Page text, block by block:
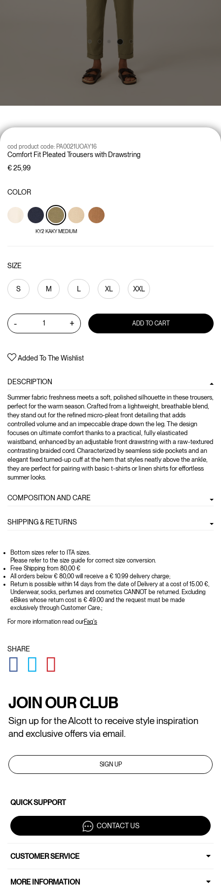
Comfort Fit Pleated Trousers with Drawstring
cod product code: PA0021UOAY16
€ 25,99
COLOR
KY2 KAKY MEDIUM
SIZE
S M L XL XXL
- + ADD TO CART
Added To The Wishlist
DESCRIPTION
Summer fabric freshness meets a soft, polished silhouette in these trousers,
perfect for the warm season. Crafted from a lightweight, breathable blend,
they stand out for the refined micro-pleat front detailing that adds
controlled volume and an impeccable drape down the leg. The design
focuses on ultimate comfort thanks to a practical, fully elasticated
waistband, enhanced by an adjustable front drawstring with a raw-textured
contrasting braided cord. Characterized by seamless side pockets and an
elegant fixed turned-up cuff at the hem that styles neatly above the ankle,
they are perfect for pairing with basic t-shirts or linen shirts for effortless
summer looks.
COMPOSITION AND CARE
SHIPPING & RETURNS
Bottom sizes refer to ITA sizes.
Please refer to the size guide for correct size conversion.
Free Shipping from 80,00 €
All orders below € 80,00 will receive a € 10.99 delivery charge;
Return is possible within 14 days from the date of Delivery at a cost of 15.00 €,
Underwear, socks, perfumes and cosmetics CANNOT be returned. Excluding
eBikes whose return cost is € 49.00 and the request must be made
exclusively through Customer Care.;
For more information read ourFaq's
SHARE
GLOBAL.SOCIALSHARE.FACEBOOK
GLOBAL.SOCIALSHARE.TWITTER
JOIN OUR CLUB
Sign up for the Alcott to receive style inspiration
and exclusive offers via email.
SIGN UP
QUICK SUPPORT
CONTACT US
CUSTOMER SERVICE
MORE INFORMATION